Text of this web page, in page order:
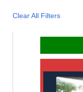
Clear All Filters